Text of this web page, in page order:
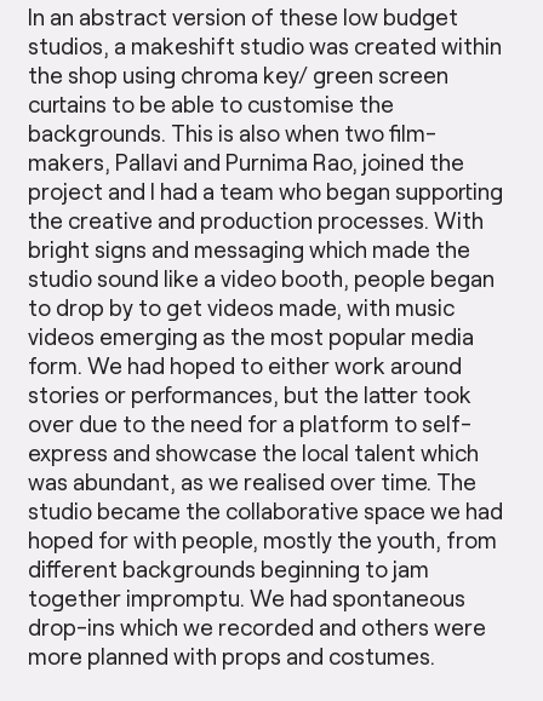
In an abstract version of these low budget
studios, a makeshift studio was created within
the shop using chroma key/ green screen
curtains to be able to customise the
backgrounds. This is also when two film-
makers, Pallavi and Purnima Rao, joined the
project and I had a team who began supporting
the creative and production processes. With
bright signs and messaging which made the
studio sound like a video booth, people began
to drop by to get videos made, with music
videos emerging as the most popular media
form. We had hoped to either work around
stories or performances, but the latter took
over due to the need for a platform to self-
express and showcase the local talent which
was abundant, as we realised over time. The
studio became the collaborative space we had
hoped for with people, mostly the youth, from
different backgrounds beginning to jam
together impromptu. We had spontaneous
drop-ins which we recorded and others were
more planned with props and costumes.